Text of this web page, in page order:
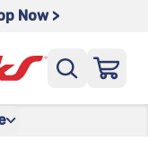
Now >